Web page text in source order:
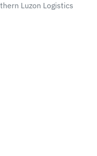
Luzon Logistics